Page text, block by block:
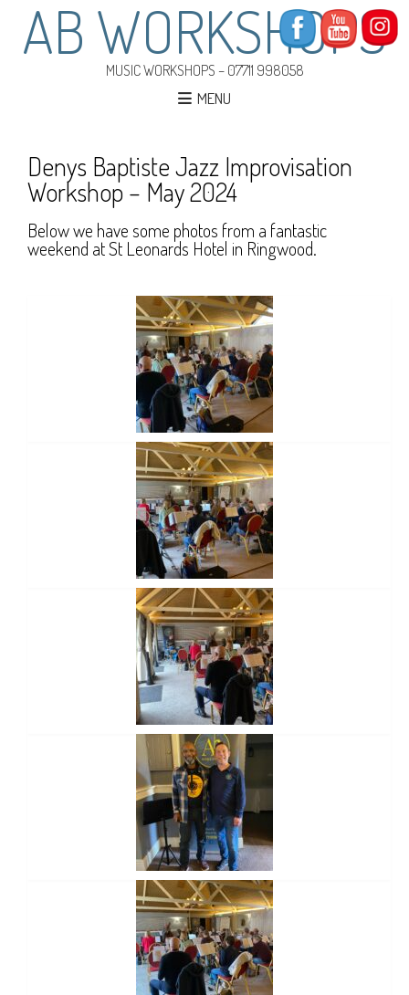
AB WORKSHOPS
MUSIC WORKSHOPS – 07711 998058
MENU
Denys Baptiste Jazz Improvisation
Workshop – May 2024
Below we have some photos from a fantastic
weekend at St Leonards Hotel in Ringwood.